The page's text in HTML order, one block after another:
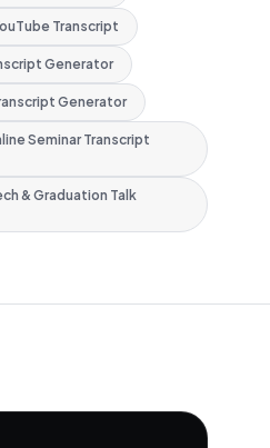
Transcript
Generator
Generator
Seminar Transcript
& Graduation Talk